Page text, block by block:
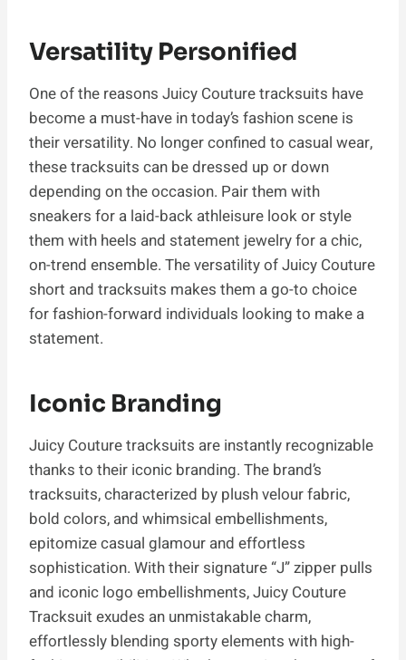
Versatility Personified
One of the reasons Juicy Couture tracksuits have
become a must-have in today’s fashion scene is
their versatility. No longer confined to casual wear,
these tracksuits can be dressed up or down
depending on the occasion. Pair them with
sneakers for a laid-back athleisure look or style
them with heels and statement jewelry for a chic,
on-trend ensemble. The versatility of Juicy Couture
short and tracksuits makes them a go-to choice
for fashion-forward individuals looking to make a
statement.
Iconic Branding
Juicy Couture tracksuits are instantly recognizable
thanks to their iconic branding. The brand’s
tracksuits, characterized by plush velour fabric,
bold colors, and whimsical embellishments,
epitomize casual glamour and effortless
sophistication. With their signature “J” zipper pulls
and iconic logo embellishments, Juicy Couture
Tracksuit exudes an unmistakable charm,
effortlessly blending sporty elements with high-